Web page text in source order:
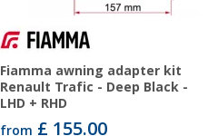
Fiamma awning adapter kit
Renault Trafic - Deep Black -
LHD + RHD
from £ 155.00